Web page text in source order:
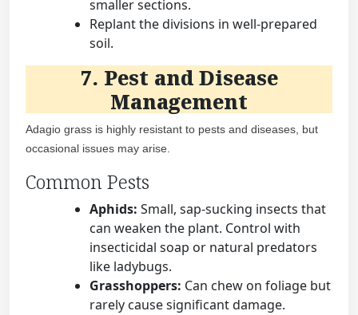
smaller sections.
Replant the divisions in well-prepared
soil.
7. Pest and Disease
Management
Adagio grass is highly resistant to pests and diseases, but
occasional issues may arise.
Common Pests
Aphids: Small, sap-sucking insects that
can weaken the plant. Control with
insecticidal soap or natural predators
like ladybugs.
Grasshoppers: Can chew on foliage but
rarely cause significant damage.